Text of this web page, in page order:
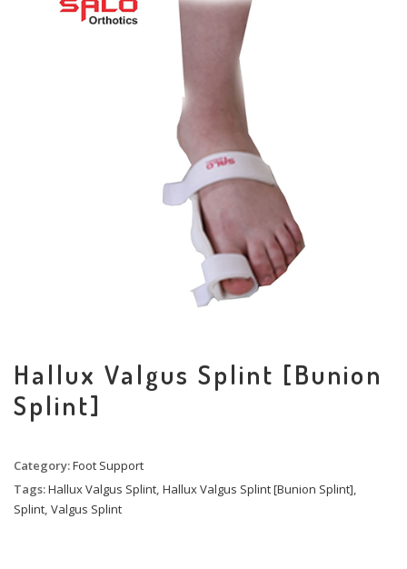
Hallux Valgus Splint [Bunion
Splint]
Category:Foot Support
Tags:Hallux Valgus Splint, Hallux Valgus Splint [Bunion Splint],
Splint, Valgus Splint